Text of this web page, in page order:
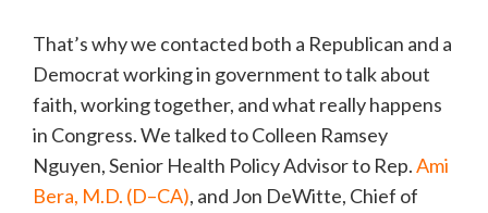
That’s why we contacted both a Republican and a
Democrat working in government to talk about
faith, working together, and what really happens
in Congress. We talked to Colleen Ramsey
Nguyen, Senior Health Policy Advisor to Rep.Ami
Bera, M.D. (D–CA), and Jon DeWitte, Chief of